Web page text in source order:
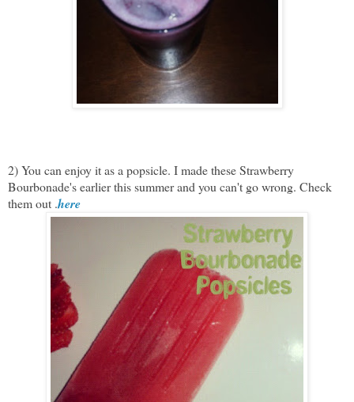
2) You can enjoy it as a popsicle. I made these Strawberry
Bourbonade's earlier this summer and you can't go wrong. Check
them out .here